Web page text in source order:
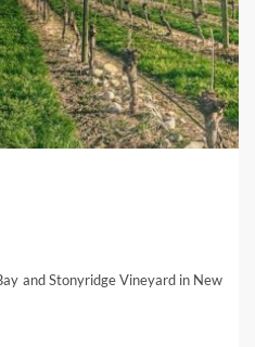
and Stonyridge Vineyard in New